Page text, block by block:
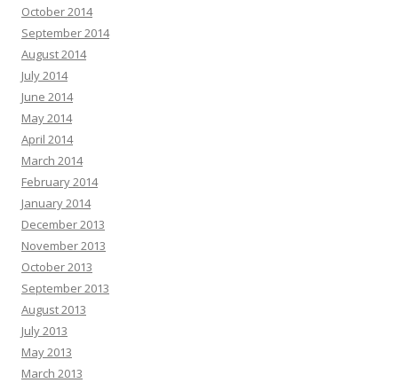
October 2014
September 2014
August 2014
July 2014
June 2014
May 2014
April 2014
March 2014
February 2014
January 2014
December 2013
November 2013
October 2013
September 2013
August 2013
July 2013
May 2013
March 2013